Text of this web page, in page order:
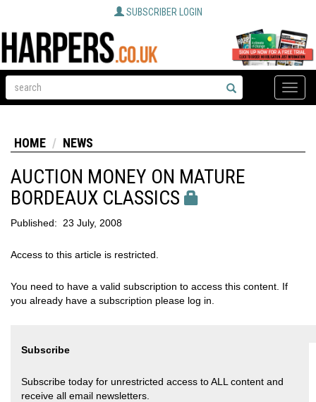
SUBSCRIBER LOGIN
Toggle
HOME NEWS
AUCTION MONEY ON MATURE
BORDEAUX CLASSICS
Published: 23 July, 2008
Access to this article is restricted.
You need to have a valid subscription to access this content. If
you already have a subscription please log in.
Subscribe
Subscribe today for unrestricted access to ALL content and
receive all email newsletters.